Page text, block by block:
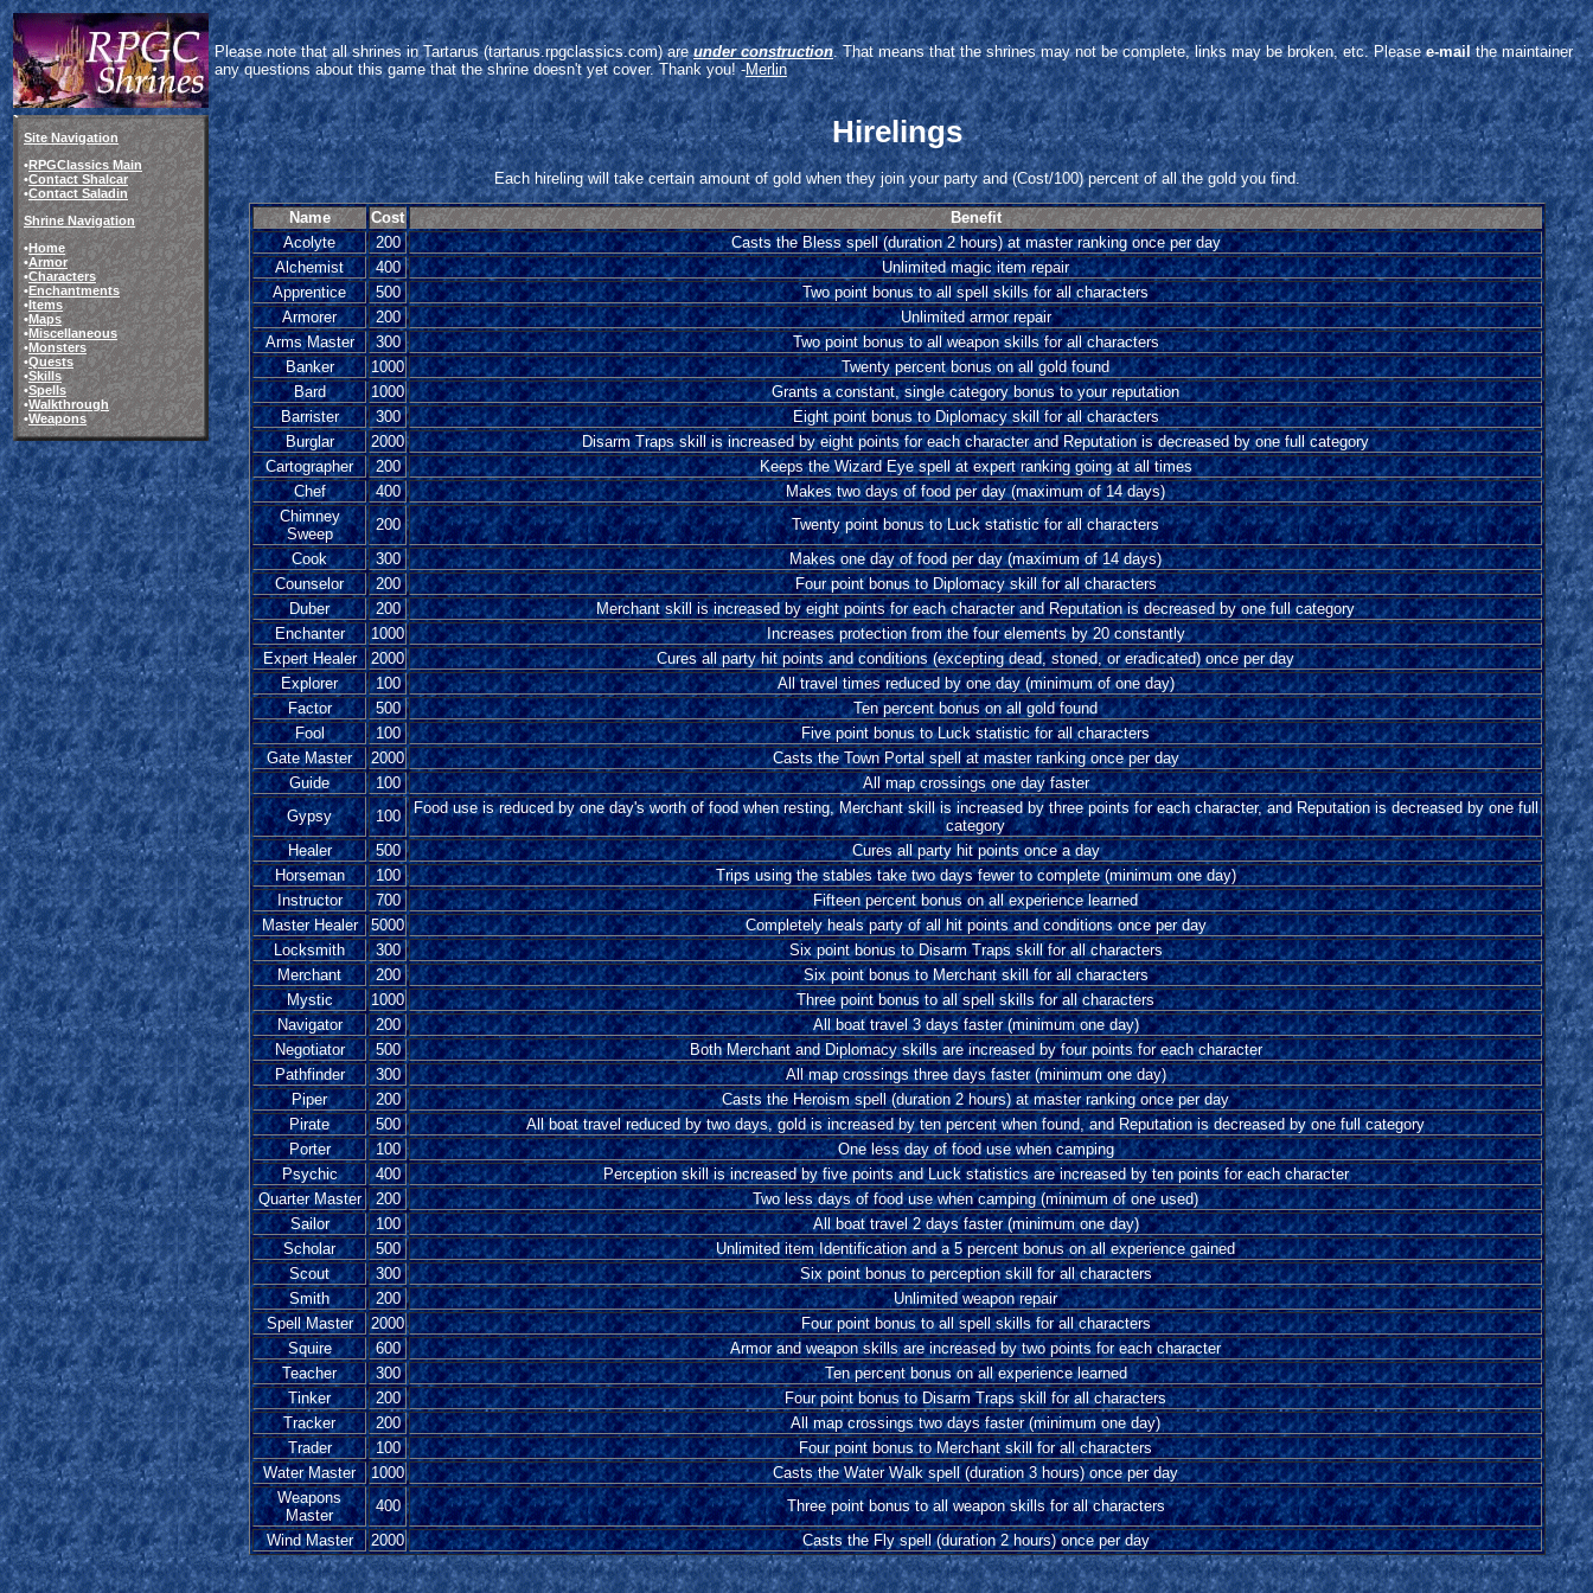
Please note that all shrines in Tartarus (tartarus.rpgclassics.com) areunder construction. That means that the shrines may not be complete, links may be broken, etc. Pleasee-mailthe maintainer
any questions about this game that the shrine doesn't yet cover. Thank you! -Merlin
Site Navigation
•RPGClassics Main
•Contact Shalcar
•Contact Saladin
Shrine Navigation
•Home
•Armor
•Characters
•Enchantments
•Items
•Maps
•Miscellaneous
•Monsters
•Quests
•Skills
•Spells
•Walkthrough
•Weapons
Hirelings
Each hireling will take certain amount of gold when they join your party and (Cost/100) percent of all the gold you find.
Name Cost
Benefit
Acolyte
200
Casts the Bless spell (duration 2 hours) at master ranking once per day
Alchemist
400
Unlimited magic item repair
Apprentice
500
Two point bonus to all spell skills for all characters
Armorer
200
Unlimited armor repair
Arms Master
300
Two point bonus to all weapon skills for all characters
Banker
1000
Twenty percent bonus on all gold found
Bard
1000
Grants a constant, single category bonus to your reputation
Barrister
300
Eight point bonus to Diplomacy skill for all characters
Burglar
2000
Disarm Traps skill is increased by eight points for each character and Reputation is decreased by one full category
Cartographer
200
Keeps the Wizard Eye spell at expert ranking going at all times
Chef
400
Makes two days of food per day (maximum of 14 days)
Chimney
Sweep
200
Twenty point bonus to Luck statistic for all characters
Cook
300
Makes one day of food per day (maximum of 14 days)
Counselor
200
Four point bonus to Diplomacy skill for all characters
Duber
200
Merchant skill is increased by eight points for each character and Reputation is decreased by one full category
Enchanter
1000
Increases protection from the four elements by 20 constantly
Expert Healer
2000
Cures all party hit points and conditions (excepting dead, stoned, or eradicated) once per day
Explorer
100
All travel times reduced by one day (minimum of one day)
Factor
500
Ten percent bonus on all gold found
Fool
100
Five point bonus to Luck statistic for all characters
Gate Master
2000
Casts the Town Portal spell at master ranking once per day
Guide
100
All map crossings one day faster
Gypsy
100
Food use is reduced by one day's worth of food when resting, Merchant skill is increased by three points for each character, and Reputation is decreased by one full
category
Healer
500
Cures all party hit points once a day
Horseman
100
Trips using the stables take two days fewer to complete (minimum one day)
Instructor
700
Fifteen percent bonus on all experience learned
Master Healer
5000
Completely heals party of all hit points and conditions once per day
Locksmith
300
Six point bonus to Disarm Traps skill for all characters
Merchant
200
Six point bonus to Merchant skill for all characters
Mystic
1000
Three point bonus to all spell skills for all characters
Navigator
200
All boat travel 3 days faster (minimum one day)
Negotiator
500
Both Merchant and Diplomacy skills are increased by four points for each character
Pathfinder
300
All map crossings three days faster (minimum one day)
Piper
200
Casts the Heroism spell (duration 2 hours) at master ranking once per day
Pirate
500
All boat travel reduced by two days, gold is increased by ten percent when found, and Reputation is decreased by one full category
Porter
100
One less day of food use when camping
Psychic
400
Perception skill is increased by five points and Luck statistics are increased by ten points for each character
Quarter Master
200
Two less days of food use when camping (minimum of one used)
Sailor
100
All boat travel 2 days faster (minimum one day)
Scholar
500
Unlimited item Identification and a 5 percent bonus on all experience gained
Scout
300
Six point bonus to perception skill for all characters
Smith
200
Unlimited weapon repair
Spell Master
2000
Four point bonus to all spell skills for all characters
Squire
600
Armor and weapon skills are increased by two points for each character
Teacher
300
Ten percent bonus on all experience learned
Tinker
200
Four point bonus to Disarm Traps skill for all characters
Tracker
200
All map crossings two days faster (minimum one day)
Trader
100
Four point bonus to Merchant skill for all characters
Water Master
1000
Casts the Water Walk spell (duration 3 hours) once per day
Weapons
Master
400
Three point bonus to all weapon skills for all characters
Wind Master
2000 Casts the Fly spell (duration 2 hours) once per day